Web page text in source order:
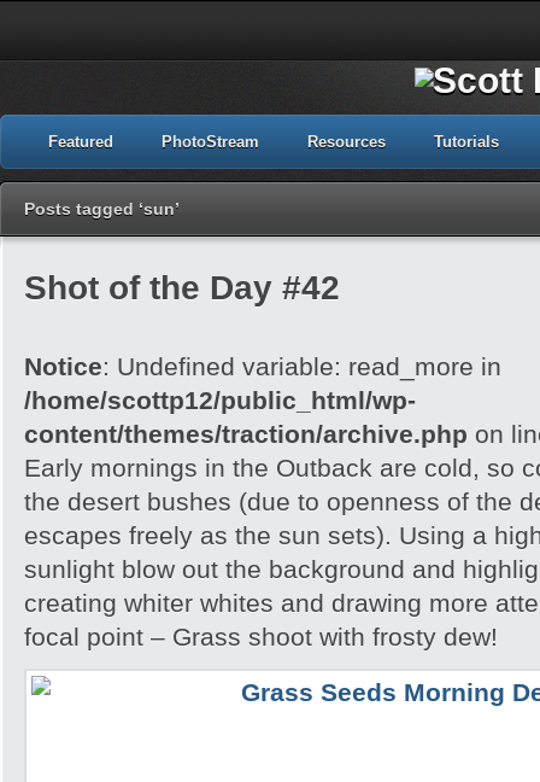
Featured PhotoStream Resources Tutorials
Posts tagged ‘sun’
Shot of the Day #42
Notice: Undefined variable: read_more in
/home/scottp12/public_html/wp-
content/themes/traction/archive.php on
Early mornings in the Outback are cold, so
the desert bushes (due to openness of the
escapes freely as the sun sets). Using a
sunlight blow out the background and
creating whiter whites and drawing more
focal point – Grass shoot with frosty dew!